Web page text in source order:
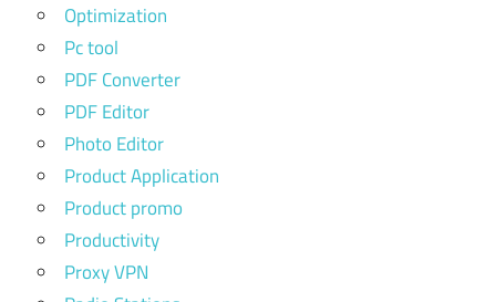
Optimization
Pc tool
PDF Converter
PDF Editor
Photo Editor
Product Application
Product promo
Productivity
Proxy VPN